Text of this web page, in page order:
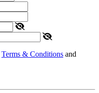
Terms & Conditions and